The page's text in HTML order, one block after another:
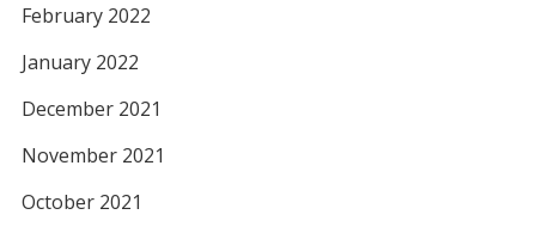
February 2022
January 2022
December 2021
November 2021
October 2021